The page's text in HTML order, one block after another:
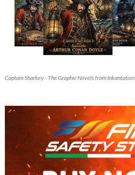
Captain Sharkey - The Graphic Novels from Inkantation